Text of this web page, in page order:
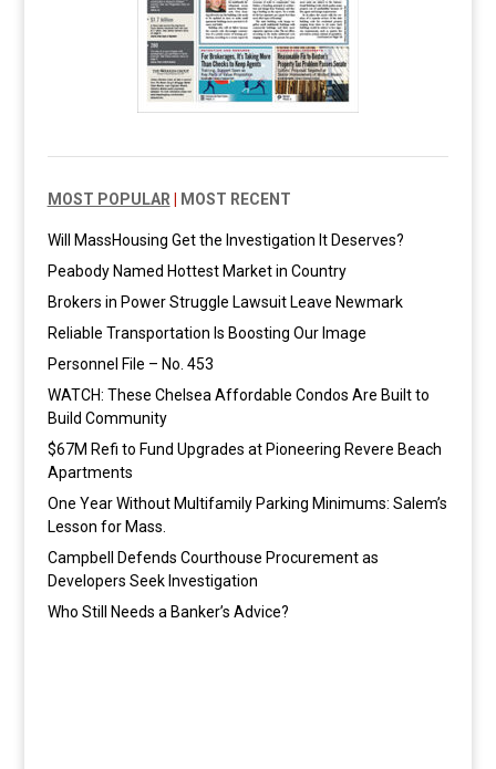
MOST POPULAR MOST RECENT
Will MassHousing Get the Investigation It Deserves?
Peabody Named Hottest Market in Country
Brokers in Power Struggle Lawsuit Leave Newmark
Reliable Transportation Is Boosting Our Image
Personnel File – No. 453
WATCH: These Chelsea Affordable Condos Are Built to
Build Community
$67M Refi to Fund Upgrades at Pioneering Revere Beach
Apartments
One Year Without Multifamily Parking Minimums: Salem’s
Lesson for Mass.
Campbell Defends Courthouse Procurement as
Developers Seek Investigation
Who Still Needs a Banker’s Advice?